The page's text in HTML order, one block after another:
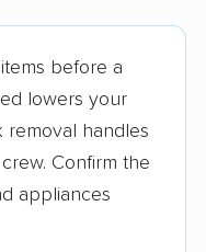
before a
lowers your
removal handles
Confirm the
appliances